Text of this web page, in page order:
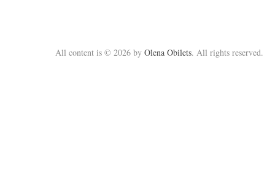
All content is © 2026 by Olena Obilets. All rights reserved.